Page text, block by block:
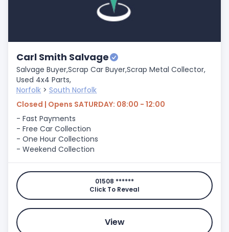
Carl Smith Salvage
Salvage Buyer,Scrap Car Buyer,Scrap Metal Collector,
Used 4x4 Parts,
Norfolk > South Norfolk
Closed | Opens SATURDAY: 08:00 - 12:00
- Fast Payments
- Free Car Collection
- One Hour Collections
- Weekend Collection
01508 ******
Click To Reveal
View